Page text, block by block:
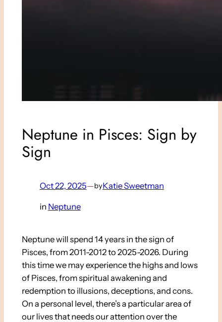
Neptune in Pisces: Sign by
Sign
Oct 22, 2025—byKatie Sweetman
in Neptune
Neptune will spend 14 years in the sign of
Pisces, from 2011-2012 to 2025-2026. During
this time we may experience the highs and lows
of Pisces, from spiritual awakening and
redemption to illusions, deceptions, and cons.
On a personal level, there’s a particular area of
our lives that needs our attention over the